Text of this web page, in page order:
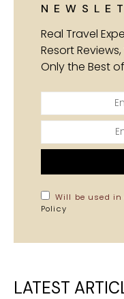
Real Travel
Resort
Only the Best
Will be used
Policy
LATEST